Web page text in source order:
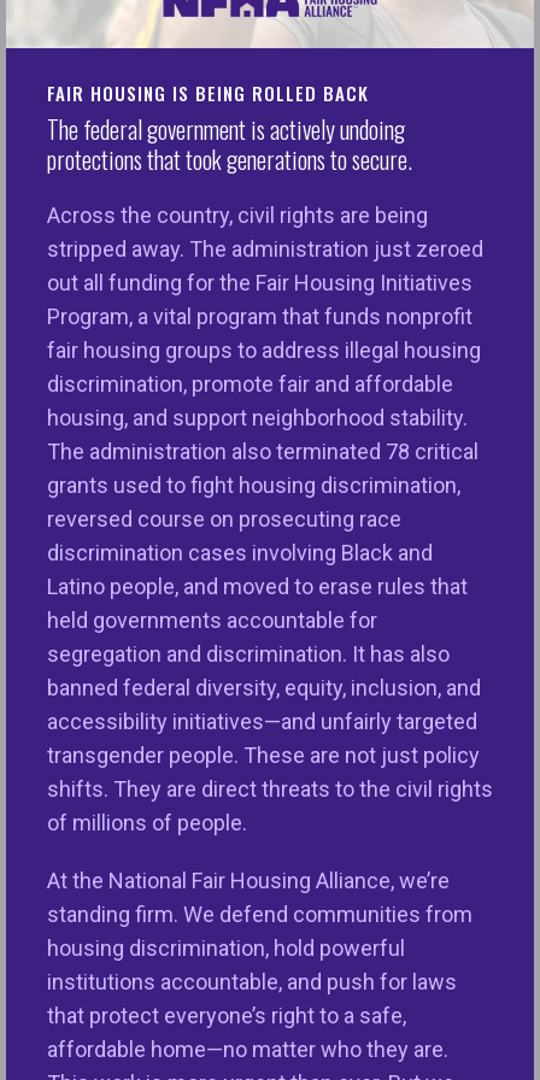
FAIR HOUSING IS BEING ROLLED BACK
The federal government is actively undoing
protections that took generations to secure.
Across the country, civil rights are being
stripped away. The administration just zeroed
out all funding for the Fair Housing Initiatives
Program, a vital program that funds nonprofit
fair housing groups to address illegal housing
discrimination, promote fair and affordable
housing, and support neighborhood stability.
The administration also terminated 78 critical
grants used to fight housing discrimination,
reversed course on prosecuting race
discrimination cases involving Black and
Latino people, and moved to erase rules that
held governments accountable for
segregation and discrimination. It has also
banned federal diversity, equity, inclusion, and
accessibility initiatives—and unfairly targeted
transgender people. These are not just policy
shifts. They are direct threats to the civil rights
of millions of people.
At the National Fair Housing Alliance, we’re
standing firm. We defend communities from
housing discrimination, hold powerful
institutions accountable, and push for laws
that protect everyone’s right to a safe,
affordable home—no matter who they are.
About NFHA’s
Responsible AI
Symposium
The National Fair Housing Alliance (NFHA) is proud
to host the 2026 Responsible AI Symposium:Zero
Gap – Aligning AI with Civil and Human Rights. We
will explore the latest developments in AI and
dispel the myth that there is an inherent trade-off
between advancing civil rights and spurring
innovation. In fact, these two goals are mutually
reinforcing. When we prioritize fairness and
access in technological development, we foster
more trustworthy, widely beneficial innovations that
better serve society.
As artificial intelligence rapidly reshapes industries,
communities, and public life, this Symposium
convenes some of the world’s leading
policymakers, technologists, civil rights experts,
housing and lending professionals, regulators, and
academics to explore how AI can advance fairness,
expand opportunities, and promote innovation.
Building on the success of previous Symposiums,
this year’s event expands its reach with a special AI
documentary showcase and discussion with an
Emmy Award winning director. It also features
interactive sessions, insightful panels, lively
discussion, networking opportunities, a high-profile
Pitch Competition, and a focus on civil and human